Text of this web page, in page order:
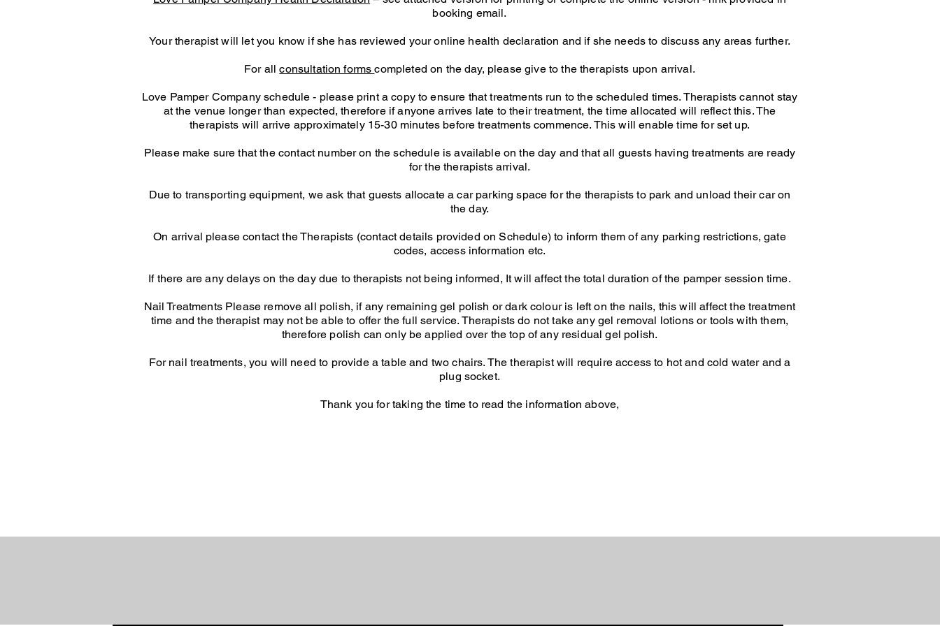
booking email.
Your therapist will let you know if she has reviewed your online health declaration and if she needs to discuss any areas further.
For allconsultation formscompleted on the day, please give to the therapists upon arrival.
Love Pamper Company schedule - please print a copy to ensure that treatments run to the scheduled times. Therapists cannot stay
at the venue longer than expected, therefore if anyone arrives late to their treatment, the time allocated will reflect this. The
therapists will arrive approximately 15-30 minutes before treatments commence. This will enable time for set up.
Please make sure that the contact number on the schedule is available on the day and that all guests having treatments are ready
for the therapists arrival.
Due to transporting equipment, we ask that guests allocate a car parking space for the therapists to park and unload their car on
the day.
On arrival please contact the Therapists (contact details provided on Schedule) to inform them of any parking restrictions, gate
codes, access information etc.
If there are any delays on the day due to therapists not being informed, It will affect the total duration of the pamper session time.
Nail Treatments Please remove all polish, if any remaining gel polish or dark colour is left on the nails, this will affect the treatment
time and the therapist may not be able to offer the full service. Therapists do not take any gel removal lotions or tools with them,
therefore polish can only be applied over the top of any residual gel polish.
For nail treatments, you will need to provide a table and two chairs. The therapist will require access to hot and cold water and a
plug socket.
Thank you for taking the time to read the information above,